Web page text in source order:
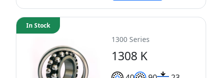
1300 Series
1308 K
In Stock